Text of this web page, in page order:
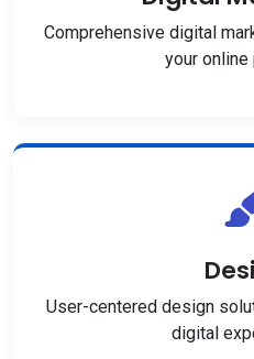
Comprehensive digital
your online
User-centered design
digital